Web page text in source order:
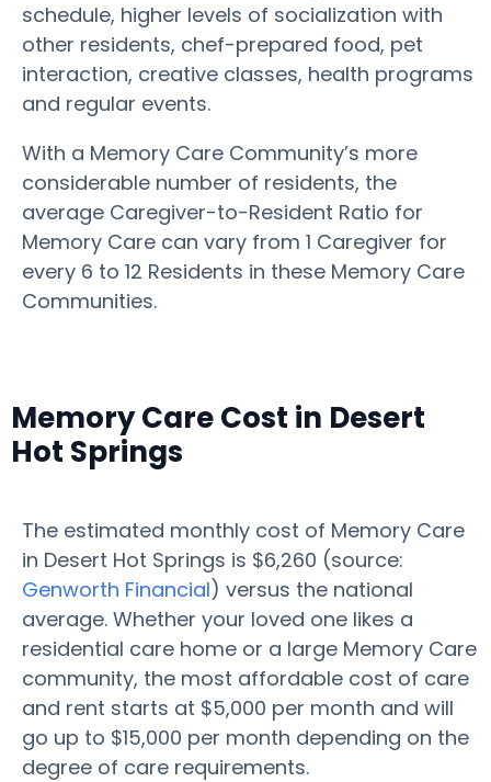
schedule, higher levels of socialization with
other residents, chef-prepared food, pet
interaction, creative classes, health programs
and regular events.
With a Memory Care Community’s more
considerable number of residents, the
average Caregiver-to-Resident Ratio for
Memory Care can vary from 1 Caregiver for
every 6 to 12 Residents in these Memory Care
Communities.
Memory Care Cost in Desert
Hot Springs
The estimated monthly cost of Memory Care
in Desert Hot Springs is $6,260 (source:
Genworth Financial) versus the national
average. Whether your loved one likes a
residential care home or a large Memory Care
community, the most affordable cost of care
and rent starts at $5,000 per month and will
go up to $15,000 per month depending on the
degree of care requirements.